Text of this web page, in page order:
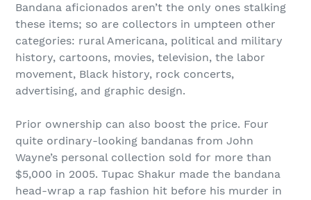
Bandana aficionados aren’t the only ones stalking
these items; so are collectors in umpteen other
categories: rural Americana, political and military
history, cartoons, movies, television, the labor
movement, Black history, rock concerts,
advertising, and graphic design.
Prior ownership can also boost the price. Four
quite ordinary-looking bandanas from John
Wayne’s personal collection sold for more than
$5,000 in 2005. Tupac Shakur made the bandana
head-wrap a rap fashion hit before his murder in